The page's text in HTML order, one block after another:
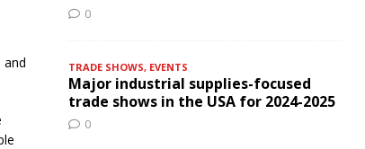
and
0
TRADE SHOWS, EVENTS
Major industrial supplies-focused
trade shows in the USA for 2024-2025
0